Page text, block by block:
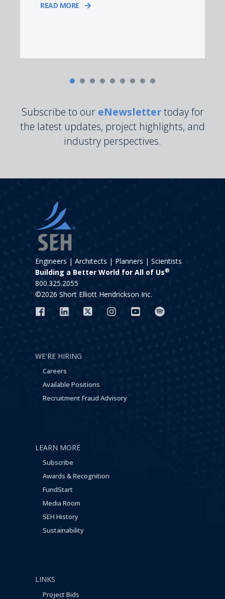
READ MORE
Subscribe to our eNewslettertoday for
the latest updates, project highlights, and
industry perspectives.
Engineers | Architects | Planners | Scientists
Building a Better World for All of Us®
800.325.2055
©2026 Short Elliott Hendrickson Inc.
WE'RE HIRING
Careers
Available Positions
Recruitment Fraud Advisory
LEARN MORE
Subscribe
Awards & Recognition
FundStart
Media Room
SEH History
Sustainability
LINKS
Project Bids